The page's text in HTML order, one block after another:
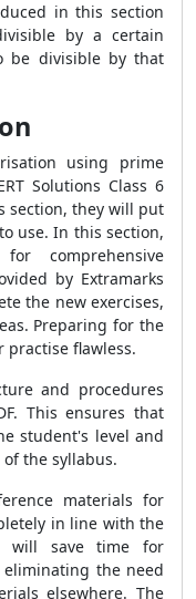
in this section
by a certain
be divisible by that
using prime
Solutions Class 6
section, they will put
use. In this section,
comprehensive
by Extramarks
the new exercises,
Preparing for the
flawless.
and procedures
This ensures that
student's level and
the syllabus.
materials for
in line with the
will save time for
the need
elsewhere. The